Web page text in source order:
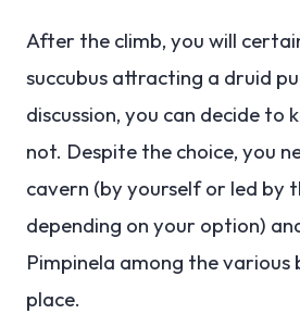
After the climb, you will
succubus attracting a druid
discussion, you can decide to
not. Despite the choice, you
cavern (by yourself or led by
depending on your option)
Pimpinela among the various
place.